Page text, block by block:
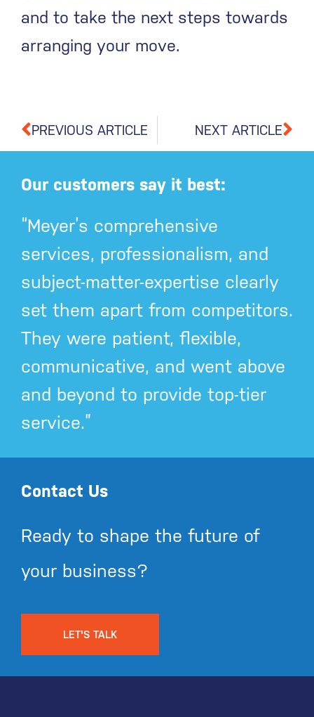
and to take the next steps towards
arranging your move.
PREVIOUS ARTICLE NEXT ARTICLE
Our customers say it best:
“Meyer’s comprehensive
services, professionalism, and
subject-matter-expertise clearly
set them apart from competitors.
They were patient, flexible,
communicative, and went above
and beyond to provide top-tier
service.”
Contact Us
Ready to shape the future of
your business?
LET'S TALK